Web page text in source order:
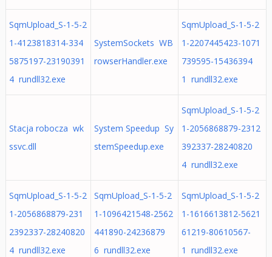
SqmUpload_S-1-5-2
1-4123818314-334
5875197-23190391
4 rundll32.exe
SystemSockets WB
rowserHandler.exe
SqmUpload_S-1-5-2
1-2207445423-1071
739595-15436394
1 rundll32.exe
Stacja robocza wk
ssvc.dll
System Speedup Sy
stemSpeedup.exe
SqmUpload_S-1-5-2
1-2056868879-2312
392337-28240820
4 rundll32.exe
SqmUpload_S-1-5-2
1-2056868879-231
2392337-28240820
4 rundll32.exe
SqmUpload_S-1-5-2
1-1096421548-2562
441890-24236879
6 rundll32.exe
SqmUpload_S-1-5-2
1-1616613812-5621
61219-80610567-
1 rundll32.exe